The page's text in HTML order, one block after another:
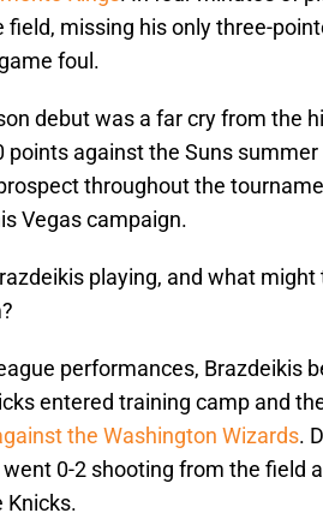
missing his only three-
foul.
debut was a far cry from the
points against the Suns
throughout the
Vegas campaign.
playing, and what
performances, Brazdeikis
entered training camp and
the Washington Wizards.
0-2 shooting from the field
Knicks.